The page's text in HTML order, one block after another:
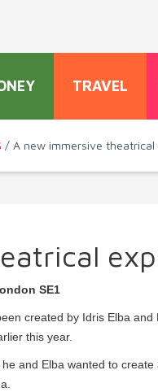
TRAVEL
/ A new immersive theatrical
SE1
created by Idris Elba
this year.
and Elba wanted to